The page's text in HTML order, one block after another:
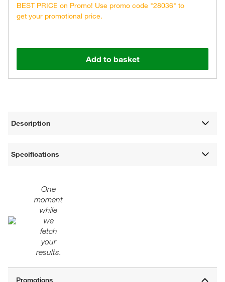
BEST PRICE on Promo! Use promo code "28036" to
get your promotional price.
Add to basket
Description
Specifications
One
moment
while
we
fetch
your
results.